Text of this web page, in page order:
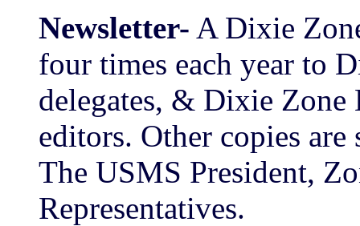
Newsletter- A Dixie
four times each year to
delegates, & Dixie
editors. Other copies
The USMS President,
Representatives.